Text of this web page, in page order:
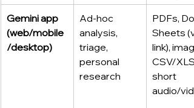
Gemini app
(web/mobile
/desktop)
Ad-hoc
analysis,
triage,
personal
research
PDFs,
Sheets
link),
CSV/
short
audio/